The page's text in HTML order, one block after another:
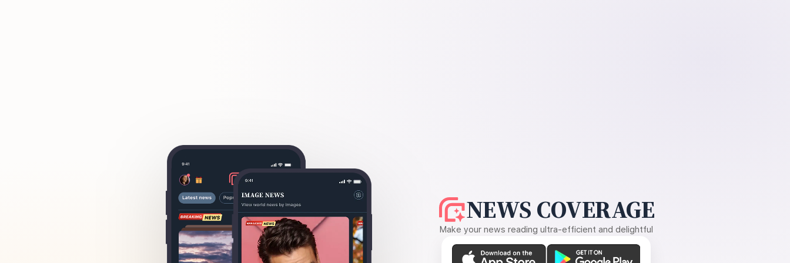
NEWS COVERAGE
Make your news reading ultra-efficient and delightful